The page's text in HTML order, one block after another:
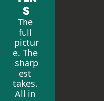
S
The
full
pictur
e. The
sharp
est
takes.
All in